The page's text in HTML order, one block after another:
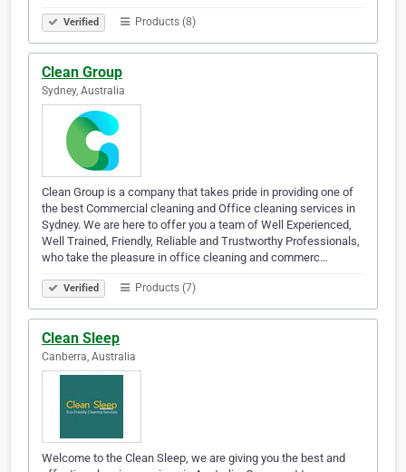
Verified Products (8)
Clean Group
Sydney, Australia
Clean Group is a company that takes pride in providing one of
the best Commercial cleaning and Office cleaning services in
Sydney. We are here to offer you a team of Well Experienced,
Well Trained, Friendly, Reliable and Trustworthy Professionals,
who take the pleasure in office cleaning and commerc…
Verified Products (7)
Clean Sleep
Canberra, Australia
Welcome to the Clean Sleep, we are giving you the best and